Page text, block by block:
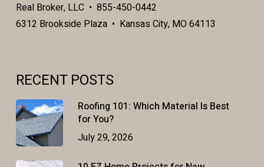
Real Broker, LLC • 855-450-0442
6312 Brookside Plaza • Kansas City, MO 64113
RECENT POSTS
Roofing 101: Which Material Is Best
for You?
July 29, 2026